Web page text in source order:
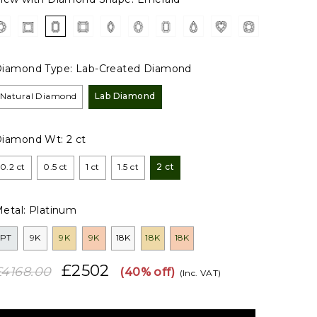
Type: Lab-Created Diamond
Natural Diamond Lab Diamond
Wt:2 ct
0.2 ct 0.5 ct 1 ct 1.5 ct 2 ct
Platinum
PT 9K 9K 9K 18K 18K 18K
£2502 (40% off) (Inc. VAT)